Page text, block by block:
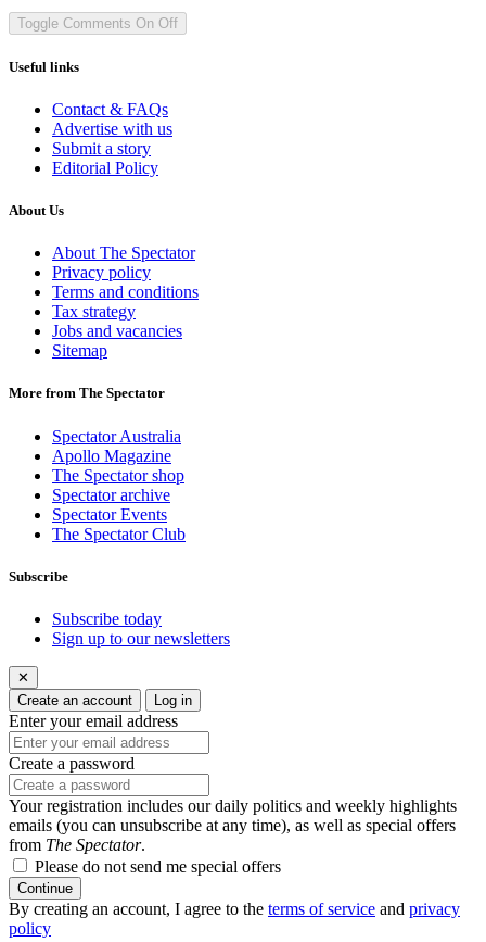
Toggle Comments On Off
Useful links
Contact & FAQs
Advertise with us
Submit a story
Editorial Policy
About Us
About The Spectator
Privacy policy
Terms and conditions
Tax strategy
Jobs and vacancies
Sitemap
More from The Spectator
Spectator Australia
Apollo Magazine
The Spectator shop
Spectator archive
Spectator Events
The Spectator Club
Subscribe
Subscribe today
Sign up to our newsletters
✕
Create an account
Log in
Enter your email address
Create a password
Your registration includes our daily politics and weekly highlights
emails (you can unsubscribe at any time), as well as special offers
from The Spectator.
Please do not send me special offers
Continue
By creating an account, I agree to the terms of service and privacy
policy